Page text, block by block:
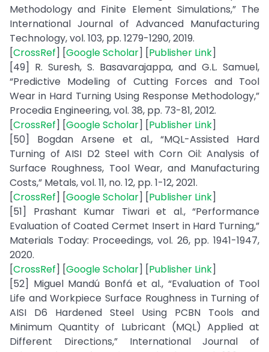
Methodology and Finite Element Simulations,” The
International Journal of Advanced Manufacturing
Technology, vol. 103, pp. 1279-1290, 2019.
[CrossRef] [Google Scholar] [Publisher Link]
[49] R. Suresh, S. Basavarajappa, and G.L. Samuel,
“Predictive Modeling of Cutting Forces and Tool
Wear in Hard Turning Using Response Methodology,”
Procedia Engineering, vol. 38, pp. 73-81, 2012.
[CrossRef] [Google Scholar] [Publisher Link]
[50] Bogdan Arsene et al., “MQL-Assisted Hard
Turning of AISI D2 Steel with Corn Oil: Analysis of
Surface Roughness, Tool Wear, and Manufacturing
Costs,” Metals, vol. 11, no. 12, pp. 1-12, 2021.
[CrossRef] [Google Scholar] [Publisher Link]
[51] Prashant Kumar Tiwari et al., “Performance
Evaluation of Coated Cermet Insert in Hard Turning,”
Materials Today: Proceedings, vol. 26, pp. 1941-1947,
2020.
[CrossRef] [Google Scholar] [Publisher Link]
[52] Miguel Mandú Bonfá et al., “Evaluation of Tool
Life and Workpiece Surface Roughness in Turning of
AISI D6 Hardened Steel Using PCBN Tools and
Minimum Quantity of Lubricant (MQL) Applied at
Different Directions,” International Journal of